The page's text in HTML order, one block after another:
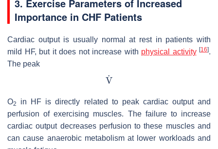
3. Exercise Parameters of Increased
Importance in CHF Patients
Cardiac output is usually normal at rest in patients with
mild HF, but it does not increase with physical activity [16].
The peak
O2
in HF is directly related to peak cardiac output and
perfusion of exercising muscles. The failure to increase
cardiac output decreases perfusion to these muscles and
can cause anaerobic metabolism at lower workloads and